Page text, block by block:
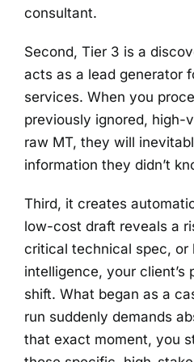
consultant.
Second, Tier 3 is a
acts as a lead generator
services. When you
previously ignored, high-
raw MT, they will
information they didn’t
Third, it creates
low-cost draft reveals a
critical technical spec, or
intelligence, your client’s
shift. What began as a
run suddenly demands
that exact moment, you